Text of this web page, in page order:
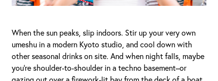
When the sun peaks, slip indoors. Stir up your very own
umeshu in a modern Kyoto studio, and cool down with
other seasonal drinks on site. And when night falls, maybe
you're shoulder-to-shoulder in a techno basement–or